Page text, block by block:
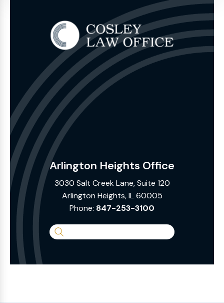
Arlington Heights Office
3030 Salt Creek Lane, Suite 120
Arlington Heights, IL 60005
Phone: 847-253-3100
Search
Website